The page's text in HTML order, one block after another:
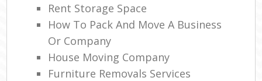
Rent Storage Space
How To Pack And Move A Business
Or Company
House Moving Company
Furniture Removals Services